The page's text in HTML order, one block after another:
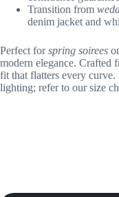
Transition from
denim jacket and
Perfect forspring soirees
modern elegance. Crafted
fit that flatters every
lighting; refer to our size